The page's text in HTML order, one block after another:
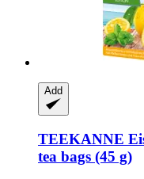
Add
TEEKANNE
tea bags (45 g)